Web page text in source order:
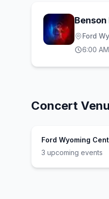
Benson
Ford
6:00 AM
Concert
Ford Wyoming
3 upcoming events